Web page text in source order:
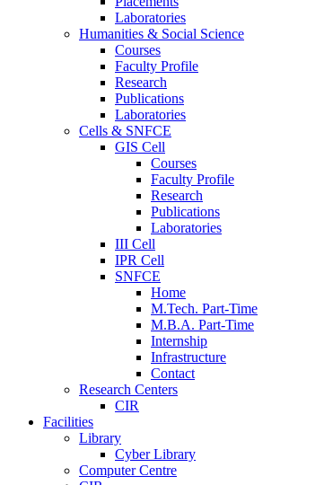
Laboratories
Humanities & Social Science
Courses
Faculty Profile
Research
Publications
Laboratories
Cells & SNFCE
GIS Cell
Courses
Faculty Profile
Research
Publications
Laboratories
III Cell
IPR Cell
SNFCE
Home
M.Tech. Part-Time
M.B.A. Part-Time
Internship
Infrastructure
Contact
Research Centers
CIR
Facilities
Library
Cyber Library
Computer Centre